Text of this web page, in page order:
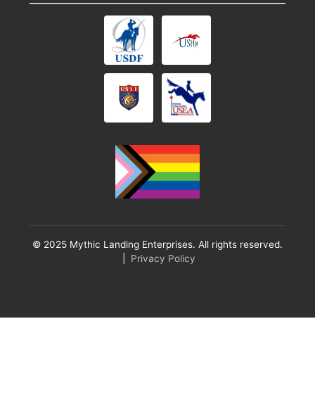
© 2025 Mythic Landing Enterprises. All rights reserved.
Privacy Policy